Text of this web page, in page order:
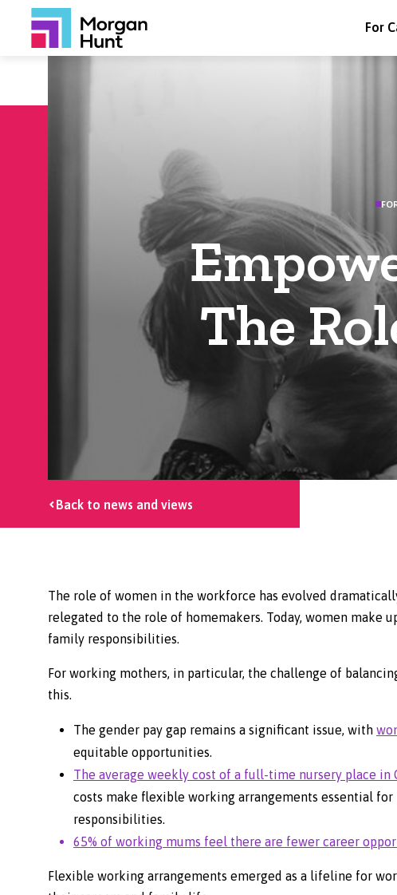
For
Back to news and views
The
The role of women in the workforce has evolved
relegated to the role of homemakers. Today, women
family responsibilities.
For working mothers, in particular, the challenge of
this.
The gender pay gap remains a significant issue, with
equitable opportunities.
The average weekly cost of a full-time nursery place in
costs make flexible working arrangements essential
responsibilities.
65% of working mums feel there are fewer career
Flexible working arrangements emerged as a lifeline for